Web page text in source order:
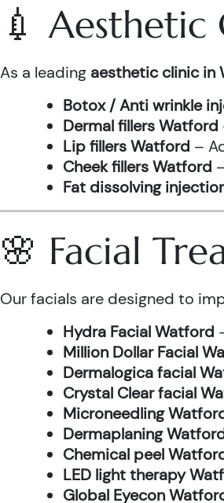
💉
As a leading aesthetic clinic in
Botox / Anti wrinkle
Dermal fillers Watford
Lip fillers Watford –
Cheek fillers Watford
Fat dissolving
🌸 Facial
Our facials are designed to
Hydra Facial Watford
Million Dollar Facial
Dermalogica facial
Crystal Clear facial
Microneedling
Dermaplaning
Chemical peel
LED light therapy
Global Eyecon